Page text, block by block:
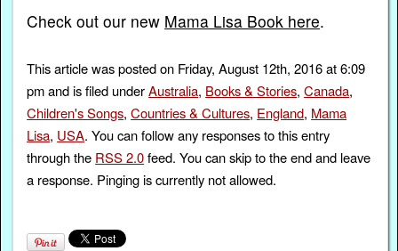
Check out our new Mama Lisa Book here.
This article was posted on Friday, August 12th, 2016 at 6:09
pm and is filed underAustralia, Books & Stories,Canada,
Children's Songs,Countries & Cultures, England, Mama
Lisa, USA. You can follow any responses to this entry
through the RSS 2.0feed. You can skip to the end and leave
a response. Pinging is currently not allowed.